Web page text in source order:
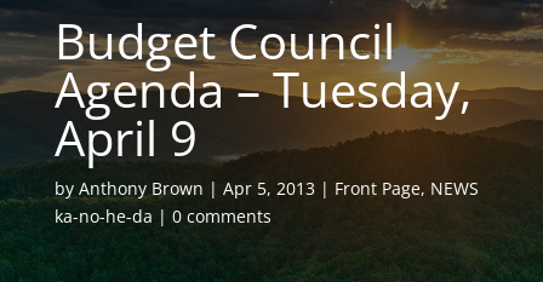
Budget Council
Agenda – Tuesday,
April 9
by Anthony Brown Apr 5, 2013 Front Page, NEWS
ka-no-he-da
0 comments